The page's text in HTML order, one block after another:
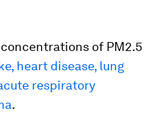
of PM2.5
heart disease, lung
respiratory
.